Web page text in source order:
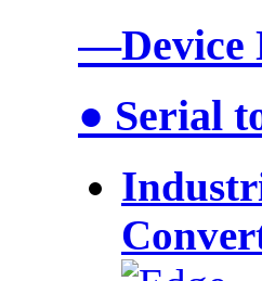
—Device
● Serial